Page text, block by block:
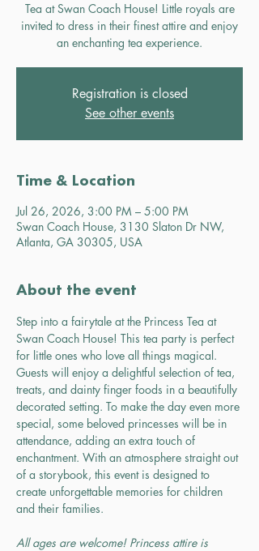
Tea at Swan Coach House! Little royals are
invited to dress in their finest attire and enjoy
an enchanting tea experience.
Registration is closed
See other events
Time & Location
Jul 26, 2026, 3:00 PM – 5:00 PM
Swan Coach House, 3130 Slaton Dr NW,
Atlanta, GA 30305, USA
About the event
Step into a fairytale at the Princess Tea at
Swan Coach House! This tea party is perfect
for little ones who love all things magical.
Guests will enjoy a delightful selection of tea,
treats, and dainty finger foods in a beautifully
decorated setting. To make the day even more
special, some beloved princesses will be in
attendance, adding an extra touch of
enchantment. With an atmosphere straight out
of a storybook, this event is designed to
create unforgettable memories for children
and their families.
All ages are welcome! Princess attire is